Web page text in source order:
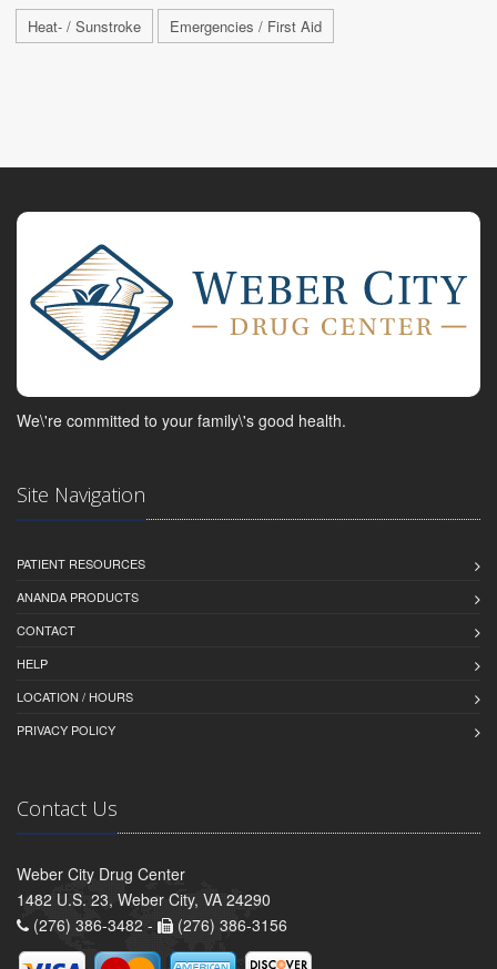
Heat- / Sunstroke Emergencies / First Aid
We\'re committed to your family\'s good health.
Site Navigation
PATIENT RESOURCES
ANANDA PRODUCTS
CONTACT
HELP
LOCATION / HOURS
PRIVACY POLICY
Contact Us
Weber City Drug Center
1482 U.S. 23, Weber City, VA 24290
(276) 386-3482 -
(276) 386-3156